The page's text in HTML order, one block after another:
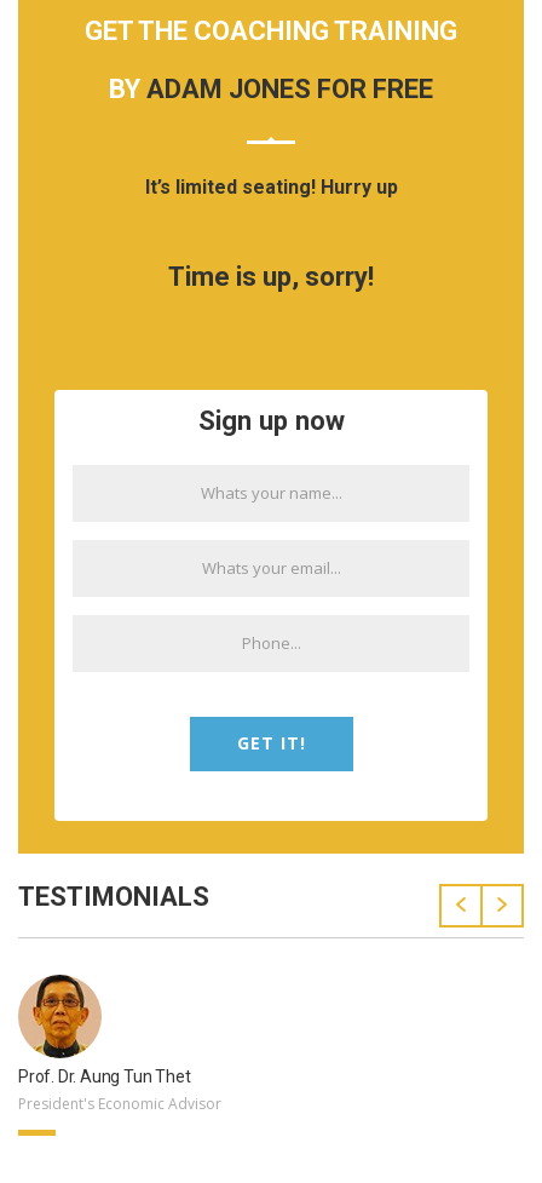
GET THE COACHING TRAINING
BY ADAM JONES FOR FREE
It’s limited seating! Hurry up
Time is up, sorry!
Sign up now
GET IT!
TESTIMONIALS
Prof. Dr. Aung Tun Thet
President's Economic Advisor